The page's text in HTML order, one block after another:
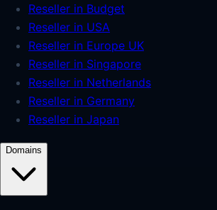
Reseller in Budget
Reseller in USA
Reseller in Europe UK
Reseller in Singapore
Reseller in Netherlands
Reseller in Germany
Reseller in Japan
Domains